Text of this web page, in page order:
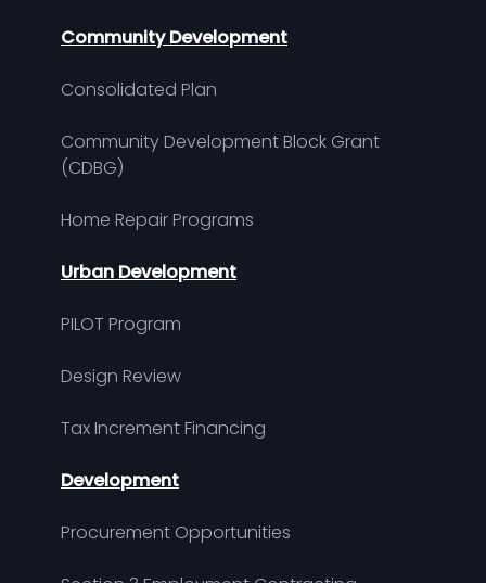
Community Development
Consolidated Plan
Community Development Block Grant
(CDBG)
Home Repair Programs
Urban Development
PILOT Program
Design Review
Tax Increment Financing
Development
Procurement Opportunities